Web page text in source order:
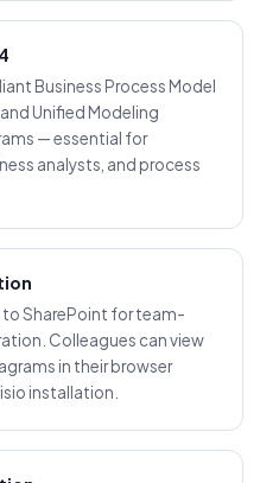
Business Process Model
Unified Modeling
— essential for
analysts, and process
SharePoint for team-
Colleagues can view
in their browser
installation.